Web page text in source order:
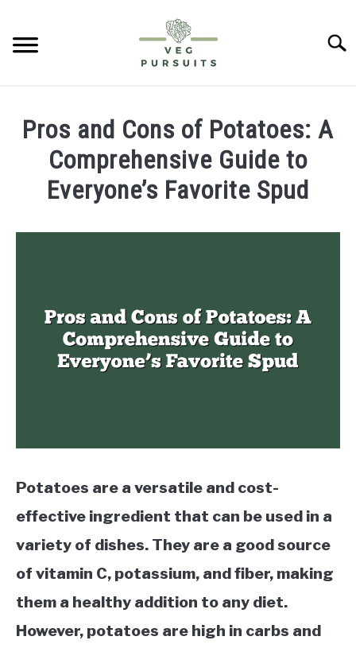
content
PUMPKINS
CUCUMBERS
CONTACT
Pros and Cons of Potatoes: A
Comprehensive Guide to
Everyone’s Favorite Spud
Potatoes are a versatile and cost-
effective ingredient that can be used in a
variety of dishes. They are a good source
of vitamin C, potassium, and fiber, making
them a healthy addition to any diet.
However, potatoes are high in carbs and